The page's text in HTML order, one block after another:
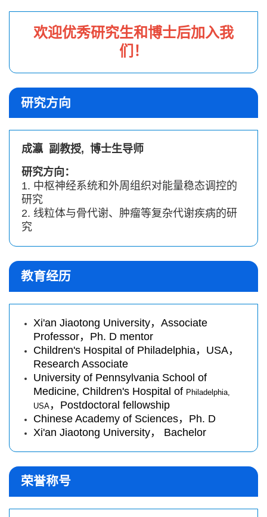
欢迎优秀研究生和博士后加入我
们！
研究方向
成瀛 副教授, 博士生导师
研究方向：
1. 中枢神经系统和外周组织对能量稳态调控的
研究
2. 线粒体与骨代谢、肿瘤等复杂代谢疾病的研
究
教育经历
Xi'an Jiaotong University，Associate
Professor，Ph. D mentor
Children's Hospital of Philadelphia，USA，
Research Associate
University of Pennsylvania School of
Medicine, Children's Hospital of Philadelphia,
USA ， Postdoctoral fellowship
Chinese Academy of Sciences，Ph. D
Xi'an Jiaotong University， Bachelor
荣誉称号